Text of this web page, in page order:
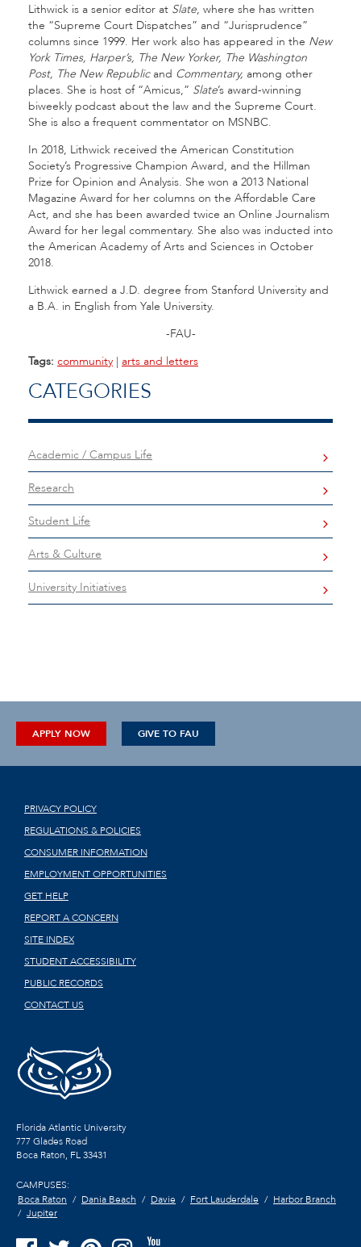
Lithwick is a senior editor at Slate, where she has written
the “Supreme Court Dispatches” and “Jurisprudence”
columns since 1999. Her work also has appeared in the New
York Times, Harper’s, The New Yorker, The Washington
Post, The New Republicand Commentary, among other
places. She is host of “Amicus,” Slate’s award-winning
biweekly podcast about the law and the Supreme Court.
She is also a frequent commentator on MSNBC.
In 2018, Lithwick received the American Constitution
Society’s Progressive Champion Award, and the Hillman
Prize for Opinion and Analysis. She won a 2013 National
Magazine Award for her columns on the Affordable Care
Act, and she has been awarded twice an Online Journalism
Award for her legal commentary. She also was inducted into
the American Academy of Arts and Sciences in October
2018.
Lithwick earned a J.D. degree from Stanford University and
a B.A. in English from Yale University.
-FAU-
Tags: community | arts and letters
CATEGORIES
Academic / Campus Life
Research
Student Life
Arts & Culture
University Initiatives
APPLY NOW GIVE TO FAU
PRIVACY POLICY
REGULATIONS & POLICIES
CONSUMER INFORMATION
EMPLOYMENT OPPORTUNITIES
GET HELP
REPORT A CONCERN
SITE INDEX
STUDENT ACCESSIBILITY
PUBLIC RECORDS
CONTACT US
Florida Atlantic University
777 Glades Road
Boca Raton, FL33431
CAMPUSES:
Boca Raton
Dania Beach Davie Fort Lauderdale
Harbor Branch
Jupiter